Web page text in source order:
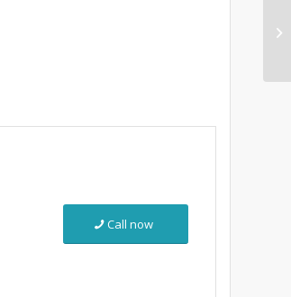
Call now